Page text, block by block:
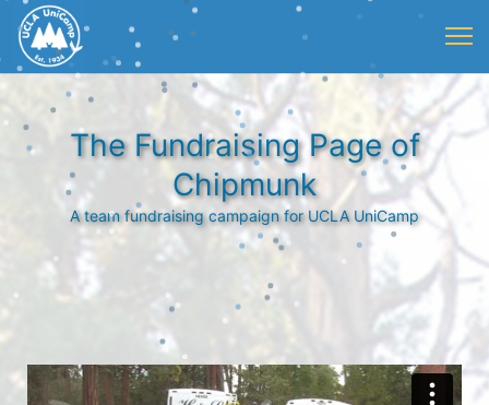
The Fundraising Page of
Chipmunk
A team fundraising campaign for UCLA UniCamp